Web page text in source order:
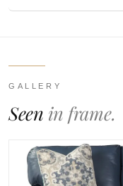
GALLERY
Seen in frame.